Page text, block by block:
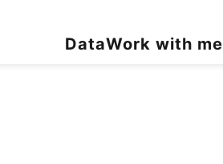
DataWork with me